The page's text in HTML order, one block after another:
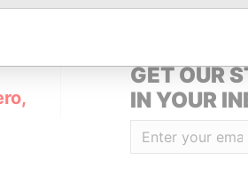
GET OUR
IN YOUR